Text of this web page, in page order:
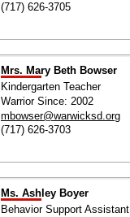
(717) 626-3705
Mrs. Mary Beth Bowser
Kindergarten Teacher
Warrior Since: 2002
mbowser@warwicksd.org
(717) 626-3703
Ms. Ashley Boyer
Behavior Support Assistant